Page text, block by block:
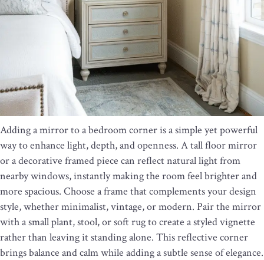
Adding a mirror to a bedroom corner is a simple yet powerful
way to enhance light, depth, and openness. A tall floor mirror
or a decorative framed piece can reflect natural light from
nearby windows, instantly making the room feel brighter and
more spacious. Choose a frame that complements your design
style, whether minimalist, vintage, or modern. Pair the mirror
with a small plant, stool, or soft rug to create a styled vignette
rather than leaving it standing alone. This reflective corner
brings balance and calm while adding a subtle sense of elegance.